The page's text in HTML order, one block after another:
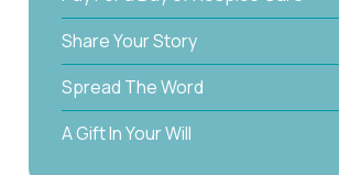
Share Your Story
Spread The Word
A Gift In Your Will